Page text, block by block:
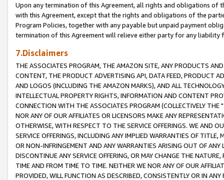
Upon any termination of this Agreement, all rights and obligations of
with this Agreement, except that the rights and obligations of the
Program Policies, together with any payable but unpaid payment
termination of this Agreement will relieve either party for any liability
7.Disclaimers
THE ASSOCIATES PROGRAM, THE AMAZON SITE, ANY PRODUCTS
CONTENT, THE PRODUCT ADVERTISING API, DATA FEED, PRODUCT
AND LOGOS (INCLUDING THE AMAZON MARKS), AND ALL
INTELLECTUAL PROPERTY RIGHTS, INFORMATION AND CONTENT
CONNECTION WITH THE ASSOCIATES PROGRAM (COLLECTIVELY THE "
NOR ANY OF OUR AFFILIATES OR LICENSORS MAKE ANY
OTHERWISE, WITH RESPECT TO THE SERVICE OFFERINGS. WE AND
SERVICE OFFERINGS, INCLUDING ANY IMPLIED WARRANTIES OF
OR NON-INFRINGEMENT AND ANY WARRANTIES ARISING OUT OF ANY
DISCONTINUE ANY SERVICE OFFERING, OR MAY CHANGE THE
TIME AND FROM TIME TO TIME. NEITHER WE NOR ANY OF OUR
PROVIDED, WILL FUNCTION AS DESCRIBED, CONSISTENTLY OR IN